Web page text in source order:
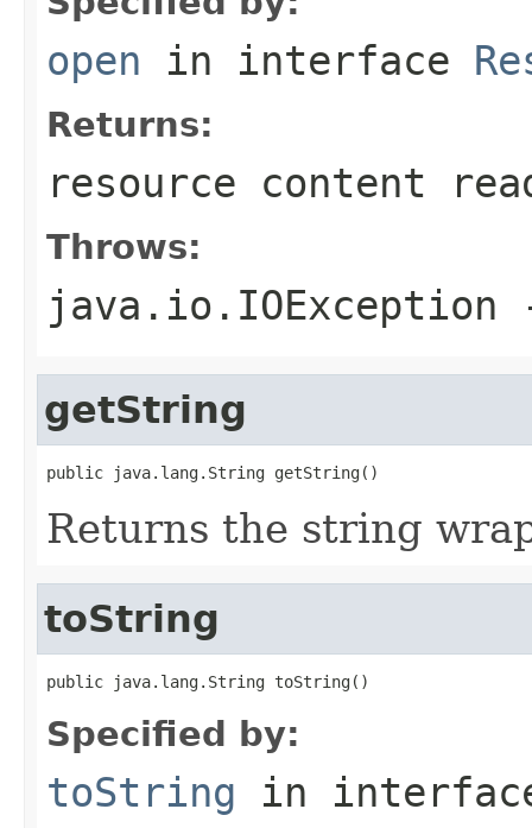
open in interface
Returns:
resource content
Throws:
java.io.IOException
getString
public java.lang.String getString()
Returns the string
toString
public java.lang.String toString()
Specified by:
toString in